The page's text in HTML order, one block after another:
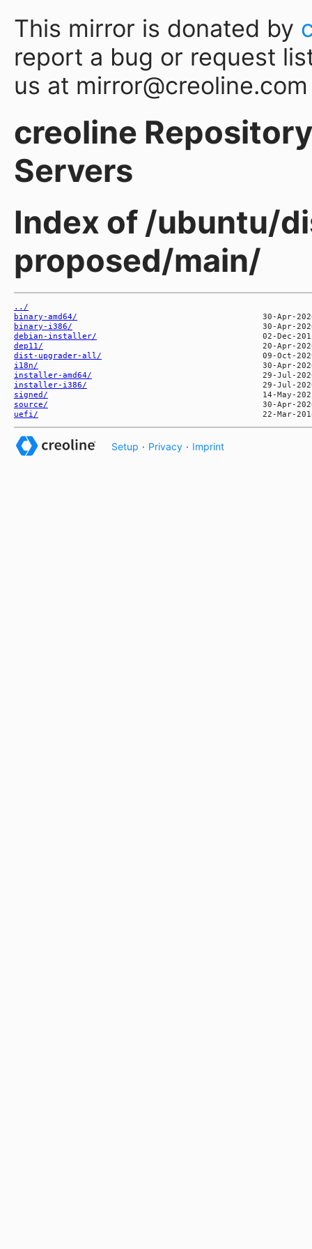
This mirror is donated by
report a bug or request
us at mirror@creoline.com
creoline
Servers
Index of /ubuntu/
proposed/main/
../
binary-amd64/
binary-i386/
debian-installer/
dep11/
dist-upgrader-all/
i18n/
installer-amd64/
installer-i386/
signed/
source/
uefi/
Setup · Privacy · Imprint